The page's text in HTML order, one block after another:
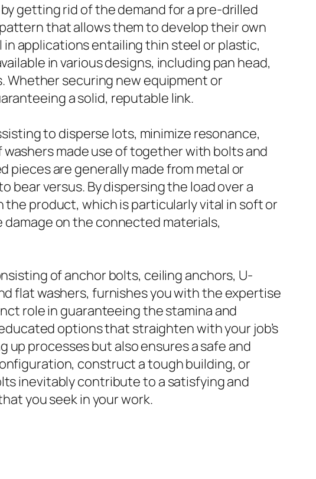
getting rid of the demand for a pre-drilled
that allows them to develop their own
applications entailing thin steel or plastic,
in various designs, including pan head,
Whether securing new equipment or
a solid, reputable link.
to disperse lots, minimize resonance,
made use of together with bolts and
pieces are generally made from metal or
versus. By dispersing the load over a
product, which is particularly vital in soft or
damage on the connected materials,
of anchor bolts, ceiling anchors, U-
flat washers, furnishes you with the expertise
role in guaranteeing the stamina and
options that straighten with your job’s
processes but also ensures a safe and
construct a tough building, or
inevitably contribute to a satisfying and
you seek in your work.